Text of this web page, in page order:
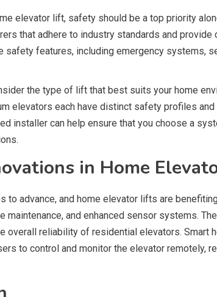
elevator lift, safety should be a top priority
that adhere to industry standards and
safety features, including emergency systems,
the type of lift that best suits your home
elevators each have distinct safety profiles
installer can help ensure that you choose a
in Home
to advance, and home elevator lifts are
maintenance, and enhanced sensor systems.
overall reliability of residential elevators. Smart
to control and monitor the elevator remotely,